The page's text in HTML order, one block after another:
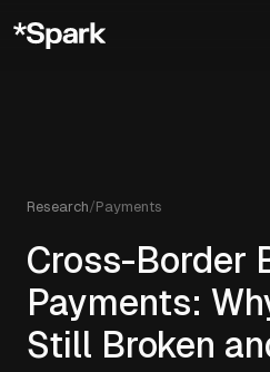
Research/Payments
Cross-Border
Payments:
Still Broken